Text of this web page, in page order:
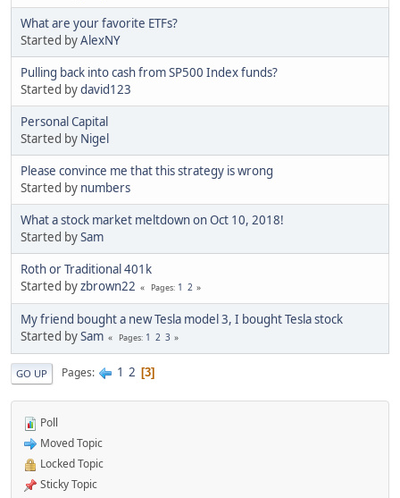
What are your favorite ETFs?
Started byAlexNY
Pulling back into cash from SP500 Index funds?
Started bydavid123
Personal Capital
Started by Nigel
Please convince me that this strategy is wrong
Started by numbers
What a stock market meltdown on Oct 10, 2018!
Started bySam
Roth or Traditional 401k
Started byzbrown22 Pages 1 2
My friend bought a new Tesla model 3, I bought Tesla stock
Started bySam Pages 1 2 3
GO UP Pages 1 2 3
Poll
Moved Topic
Locked Topic
Sticky Topic